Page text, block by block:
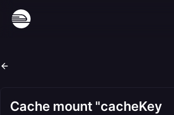
Cache mount "cacheKey